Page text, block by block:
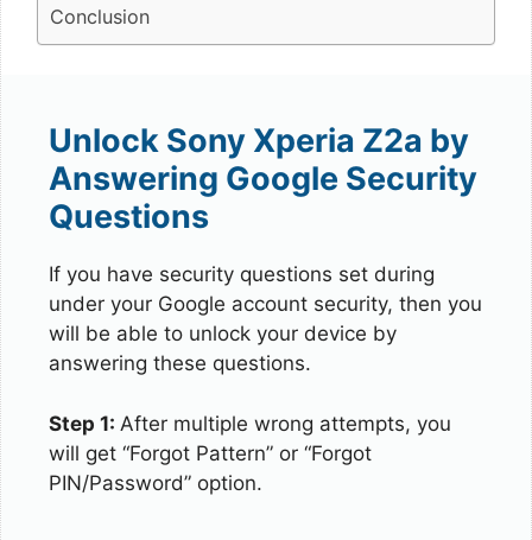
Conclusion
Unlock Sony Xperia Z2a by
Answering Google Security
Questions
If you have security questions set during
under your Google account security, then you
will be able to unlock your device by
answering these questions.
Step 1: After multiple wrong attempts, you
will get “Forgot Pattern” or “Forgot
PIN/Password” option.